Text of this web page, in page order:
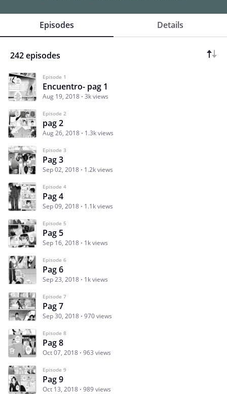
Episodes Details
242 episodes
Episode 1
Encuentro- pag 1
Aug 19, 2018 3k views
Episode 2
pag 2
Aug 26, 2018 1.3k views
Episode 3
Pag 3
Sep 02, 2018 1.2k views
Episode 4
Pag 4
Sep 09, 2018 1.1k views
Episode 5
Pag 5
Sep 16, 2018 1k views
Episode 6
Pag 6
Sep 23, 2018 1k views
Episode 7
Pag 7
Sep 30, 2018 970 views
Episode 8
Pag 8
Oct 07, 2018 963 views
Episode 9
Pag 9
Oct 13, 2018 989 views